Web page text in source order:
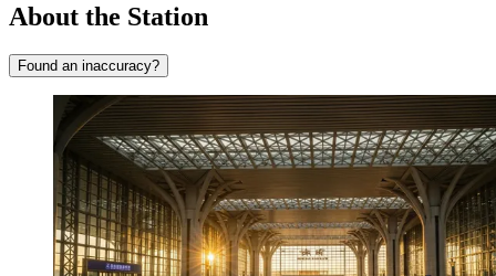
About the Station
Found an inaccuracy?